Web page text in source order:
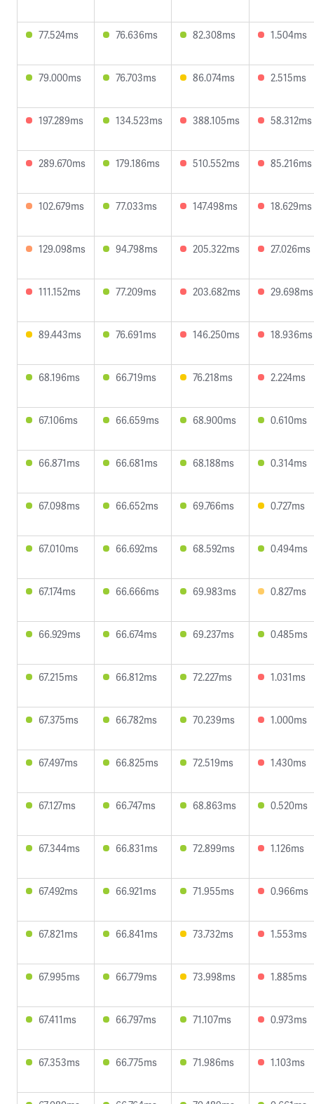
77.524ms 76.636ms 82.308ms 1.504ms
79.000ms 76.703ms 86.074ms 2.515ms
197.289ms 134.523ms 388.105ms 58.312ms
289.670ms 179.186ms 510.552ms 85.216ms
102.679ms 77.033ms 147.498ms 18.629ms
129.098ms 94.798ms 205.322ms 27.026ms
111.152ms 77.209ms 203.682ms 29.698ms
89.443ms 76.691ms 146.250ms 18.936ms
68.196ms 66.719ms 76.218ms 2.224ms
67.106ms 66.659ms 68.900ms 0.610ms
66.871ms 66.681ms 68.188ms 0.314ms
67.098ms 66.652ms 69.766ms 0.727ms
67.010ms 66.692ms 68.592ms 0.494ms
67.174ms 66.666ms 69.983ms 0.827ms
66.929ms 66.674ms 69.237ms 0.485ms
67.215ms 66.812ms 72.227ms 1.031ms
67.375ms 66.782ms 70.239ms 1.000ms
67.497ms 66.825ms 72.519ms 1.430ms
67.127ms 66.747ms 68.863ms 0.520ms
67.344ms 66.831ms 72.899ms 1.126ms
67.492ms 66.921ms 71.955ms 0.966ms
67.821ms 66.841ms 73.732ms 1.553ms
67.995ms 66.779ms 73.998ms 1.885ms
67.411ms 66.797ms 71.107ms 0.973ms
67.353ms 66.775ms 71.986ms 1.103ms